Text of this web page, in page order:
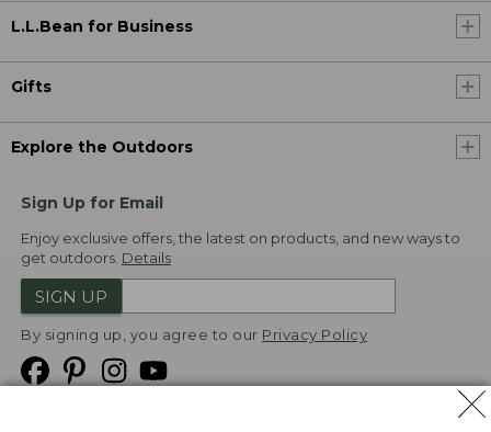
L.L.Bean for Business
Gifts
Explore the Outdoors
Sign Up for Email
Enjoy exclusive offers, the latest on products, and new ways to
get outdoors. Details
SIGN UP
By signing up, you agree to our Privacy Policy